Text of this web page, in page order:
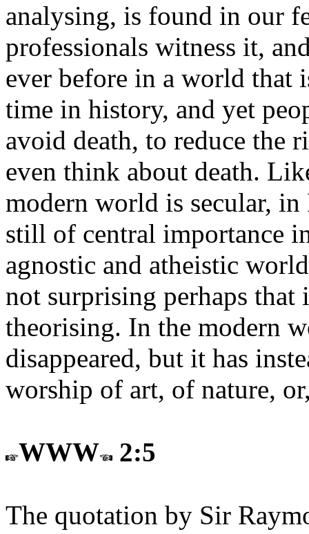
analysing, is found in our
professionals witness it,
ever before in a world that
time in history, and yet
avoid death, to reduce
even think about death.
modern world is secular,
still of central importance
agnostic and atheistic
not surprising perhaps that
theorising. In the modern
disappeared, but it has
worship of art, of nature,
WWW 2:5
The quotation by Sir